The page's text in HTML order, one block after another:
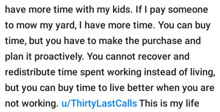
have more time with my kids. If I pay someone
to mow my yard, I have more time. You can buy
time, but you have to make the purchase and
plan it proactively. You cannot recover and
redistribute time spent working instead of living,
but you can buy time to live better when you are
not working. u/ThirtyLastCallsThis is my life